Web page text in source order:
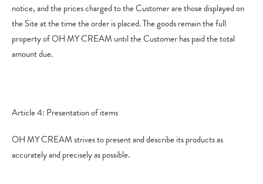
notice, and the prices charged to the Customer are those displayed on
the Site at the time the order is placed. The goods remain the full
property of OH MY CREAM until the Customer has paid the total
amount due.
Article 4: Presentation of items
OH MY CREAM strives to present and describe its products as
accurately and precisely as possible.